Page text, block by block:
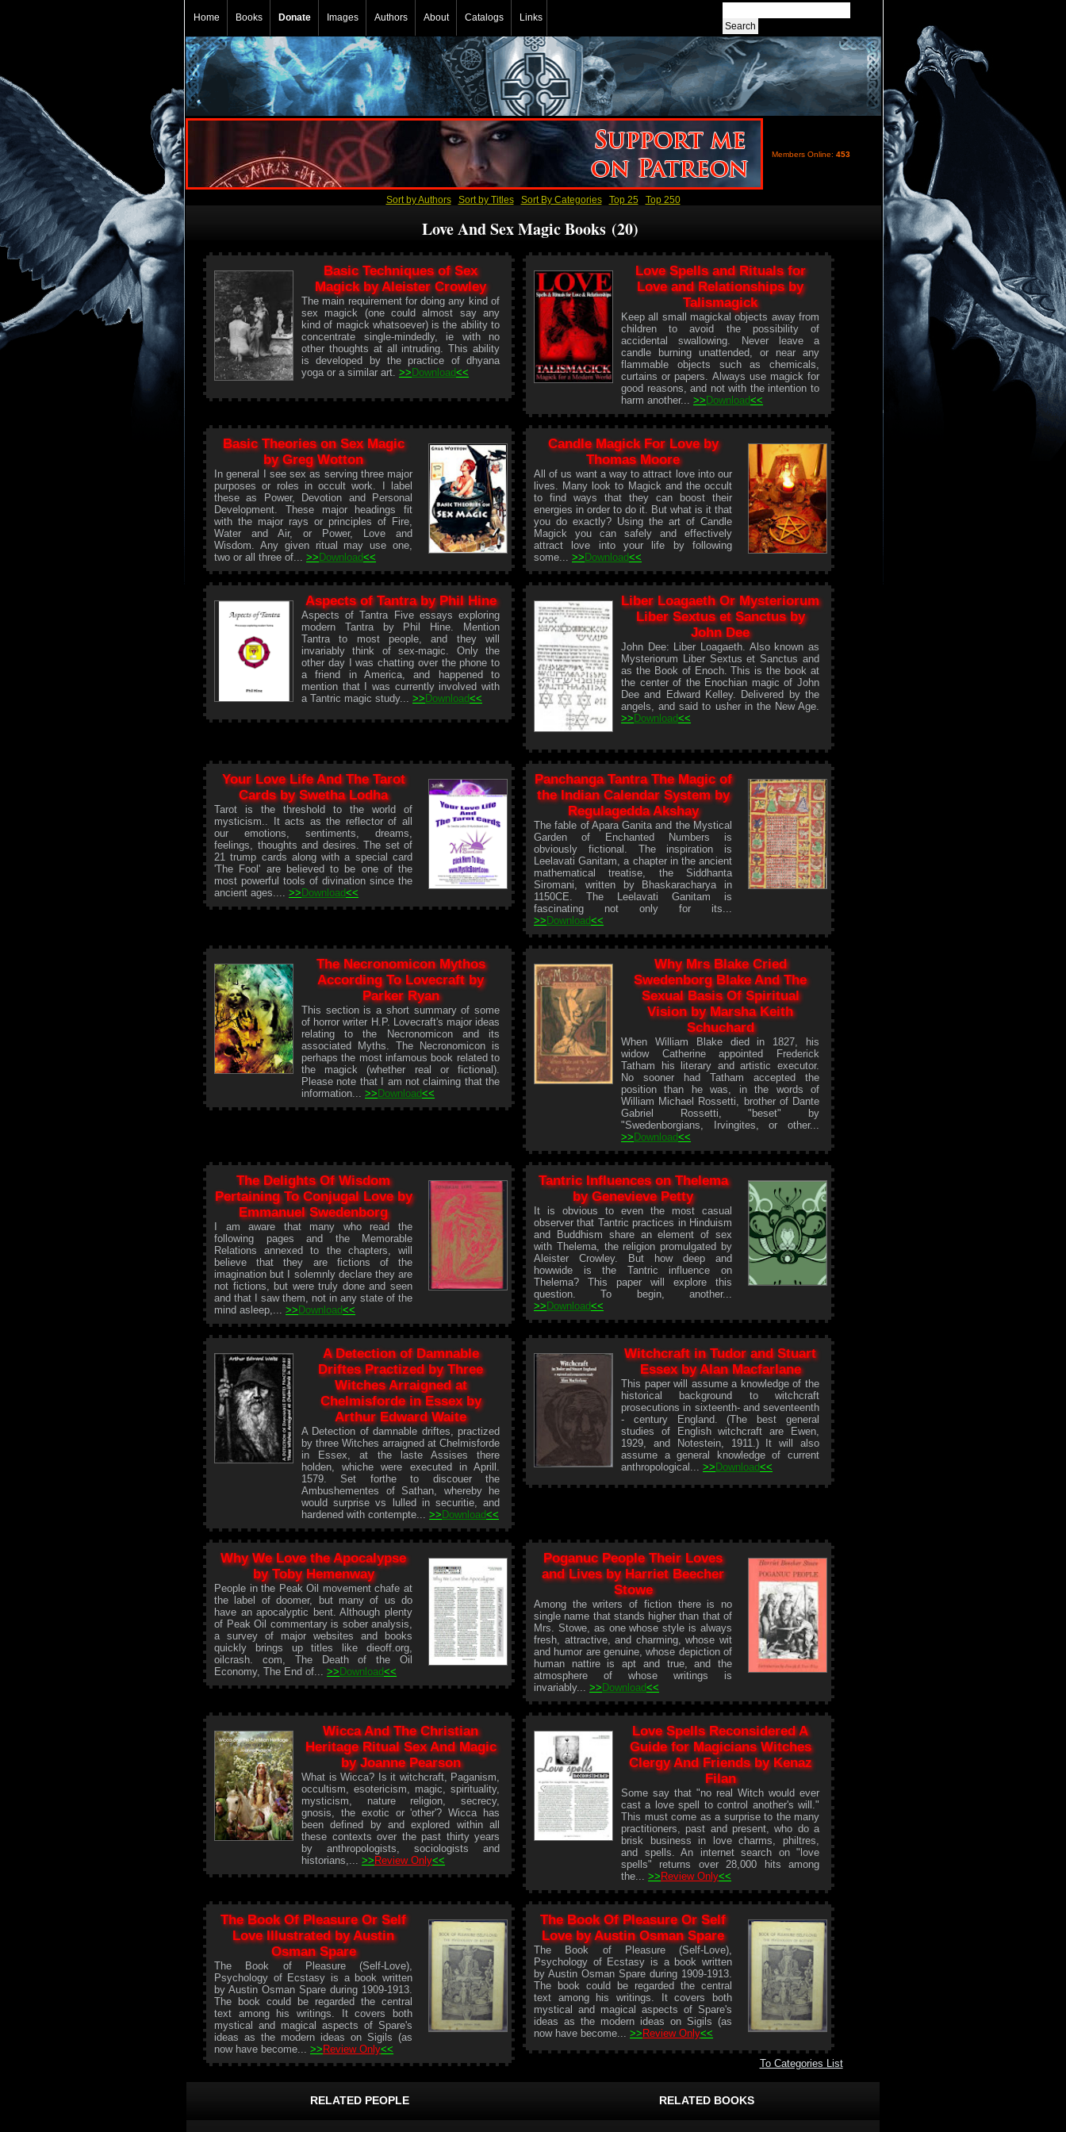
Home Books Donate Images Authors About Catalogs Links
Members Online: 453
Sort by Authors Sort by Titles Sort By Categories Top 25 Top 250
Love And Sex Magic Books (20)
Basic Techniques of Sex
Magick by Aleister Crowley
The main requirement for doing any kind of
sex magick (one could almost say any
kind of magick whatsoever) is the ability to
concentrate single-mindedly, ie with no
other thoughts at all intruding. This ability
is developed by the practice of dhyana
yoga or a similar art.>>Download<<
Love Spells and Rituals for
Love and Relationships by
Talismagick
Keep all small magickal objects away from
children to avoid the possibility of
accidental swallowing. Never leave a
candle burning unattended, or near any
flammable objects such as chemicals,
curtains or papers. Always use magick for
good reasons, and not with the intention to
harm another...>>Download<<
Basic Theories on Sex Magic
by Greg Wotton
In general I see sex as serving three major
purposes or roles in occult work. I label
these as Power, Devotion and Personal
Development. These major headings fit
with the major rays or principles of Fire,
Water and Air, or Power, Love and
Wisdom. Any given ritual may use one,
two or all three of...>>Download<<
Candle Magick For Love by
Thomas Moore
All of us want a way to attract love into our
lives. Many look to Magick and the occult
to find ways that they can boost their
energies in order to do it. But what is it that
you do exactly? Using the art of Candle
Magick you can safely and effectively
attract love into your life by following
some...>>Download<<
Aspects of Tantra by Phil Hine
Aspects of Tantra Five essays exploring
modern Tantra by Phil Hine. Mention
Tantra to most people, and they will
invariably think of sex-magic. Only the
other day I was chatting over the phone to
a friend in America, and happened to
mention that I was currently involved with
a Tantric magic study...>> Download<<
Liber Loagaeth Or Mysteriorum
Liber Sextus et Sanctus by
John Dee
John Dee: Liber Loagaeth. Also known as
Mysteriorum Liber Sextus et Sanctus and
as the Book of Enoch. This is the book at
the center of the Enochian magic of John
Dee and Edward Kelley. Delivered by the
angels, and said to usher in the New Age.
>> Download<<
Your Love Life And The Tarot
Cards by Swetha Lodha
Tarot is the threshold to the world of
mysticism.. It acts as the reflector of all
our emotions, sentiments, dreams,
feelings, thoughts and desires. The set of
21 trump cards along with a special card
'The Fool' are believed to be one of the
most powerful tools of divination since the
ancient ages....>> Download<<
Panchanga Tantra The Magic of
the Indian Calendar System by
Regulagedda Akshay
The fable of Apara Ganita and the Mystical
Garden of Enchanted Numbers is
obviously fictional. The inspiration is
Leelavati Ganitam, a chapter in the ancient
mathematical treatise, the Siddhanta
Siromani, written by Bhaskaracharya in
1150CE. The Leelavati Ganitam is
fascinating not only for its...
>> Download<<
The Necronomicon Mythos
According To Lovecraft by
Parker Ryan
This section is a short summary of some
of horror writer H.P. Lovecraft's major ideas
relating to the Necronomicon and its
associated Myths. The Necronomicon is
perhaps the most infamous book related to
the magick (whether real or fictional).
Please note that I am not claiming that the
information...>> Download<<
Why Mrs Blake Cried
Swedenborg Blake And The
Sexual Basis Of Spiritual
Vision by Marsha Keith
Schuchard
When William Blake died in 1827, his
widow Catherine appointed Frederick
Tatham his literary and artistic executor.
No sooner had Tatham accepted the
position than he was, in the words of
William Michael Rossetti, brother of Dante
Gabriel Rossetti, "beset" by
"Swedenborgians, Irvingites, or other...
>> Download<<
The Delights Of Wisdom
Pertaining To Conjugal Love by
Emmanuel Swedenborg
I am aware that many who read the
following pages and the Memorable
Relations annexed to the chapters, will
believe that they are fictions of the
imagination but I solemnly declare they are
not fictions, but were truly done and seen
and that I saw them, not in any state of the
mind asleep,...>> Download<<
Tantric Influences on Thelema
by Genevieve Petty
It is obvious to even the most casual
observer that Tantric practices in Hinduism
and Buddhism share an element of sex
with Thelema, the religion promulgated by
Aleister Crowley. But how deep and
howwide is the Tantric influence on
Thelema? This paper will explore this
question. To begin, another...
>> Download<<
A Detection of Damnable
Driftes Practized by Three
Witches Arraigned at
Chelmisforde in Essex by
Arthur Edward Waite
A Detection of damnable driftes, practized
by three Witches arraigned at Chelmisforde
in Essex, at the laste Assises there
holden, whiche were executed in Aprill.
1579. Set forthe to discouer the
Ambushementes of Sathan, whereby he
would surprise vs lulled in securitie, and
hardened with contempte...>> Download<<
Witchcraft in Tudor and Stuart
Essex by Alan Macfarlane
This paper will assume a knowledge of the
historical background to witchcraft
prosecutions in sixteenth- and seventeenth
- century England. (The best general
studies of English witchcraft are Ewen,
1929, and Notestein, 1911.) It will also
assume a general knowledge of current
anthropological...>> Download<<
Why We Love the Apocalypse
by Toby Hemenway
People in the Peak Oil movement chafe at
the label of doomer, but many of us do
have an apocalyptic bent. Although plenty
of Peak Oil commentary is sober analysis,
a survey of major websites and books
quickly brings up titles like dieoff.org,
oilcrash. com, The Death of the Oil
Economy, The End of...>> Download<<
Poganuc People Their Loves
and Lives by Harriet Beecher
Stowe
Among the writers of fiction there is no
single name that stands higher than that of
Mrs. Stowe, as one whose style is always
fresh, attractive, and charming, whose wit
and humor are genuine, whose depiction of
human nattire is apt and true, and the
atmosphere of whose writings is
invariably...>> Download<<
Wicca And The Christian
Heritage Ritual Sex And Magic
by Joanne Pearson
What is Wicca? Is it witchcraft, Paganism,
occultism, esotericism, magic, spirituality,
mysticism, nature religion, secrecy,
gnosis, the exotic or 'other'? Wicca has
been defined by and explored within all
these contexts over the past thirty years
by anthropologists, sociologists and
historians,...>> Review Only<<
Love Spells Reconsidered A
Guide for Magicians Witches
Clergy And Friends by Kenaz
Filan
Some say that "no real Witch would ever
cast a love spell to control another's will."
This must come as a surprise to the many
practitioners, past and present, who do a
brisk business in love charms, philtres,
and spells. An internet search on "love
spells" returns over 28,000 hits among
the...>> Review Only<<
The Book Of Pleasure Or Self
Love Illustrated by Austin
Osman Spare
The Book of Pleasure (Self-Love),
Psychology of Ecstasy is a book written
by Austin Osman Spare during 1909-1913.
The book could be regarded the central
text among his writings. It covers both
mystical and magical aspects of Spare's
ideas as the modern ideas on Sigils (as
now have become...>> Review Only<<
The Book Of Pleasure Or Self
Love by Austin Osman Spare
The Book of Pleasure (Self-Love),
Psychology of Ecstasy is a book written
by Austin Osman Spare during 1909-1913.
The book could be regarded the central
text among his writings. It covers both
mystical and magical aspects of Spare's
ideas as the modern ideas on Sigils (as
now have become...>> Review Only<<
To Categories List
RELATED PEOPLE RELATED BOOKS